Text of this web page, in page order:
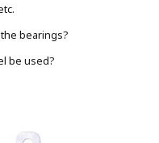
bearings?
be used?